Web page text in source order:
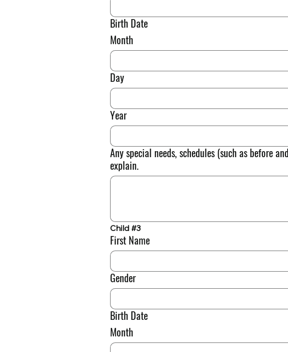
Birth Date
Month
Day
Year
Any special needs, schedules (such as before
explain.
Child #3
First Name
Gender
Birth Date
Month